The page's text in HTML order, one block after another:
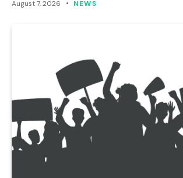
August 7, 2026 NEWS